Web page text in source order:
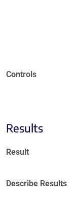
Controls
Results
Result
Describe Results